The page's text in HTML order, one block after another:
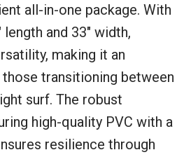
all-in-one package. With
length and 33″ width,
making it an
transitioning between
surf. The robust
high-quality PVC with a
resilience through